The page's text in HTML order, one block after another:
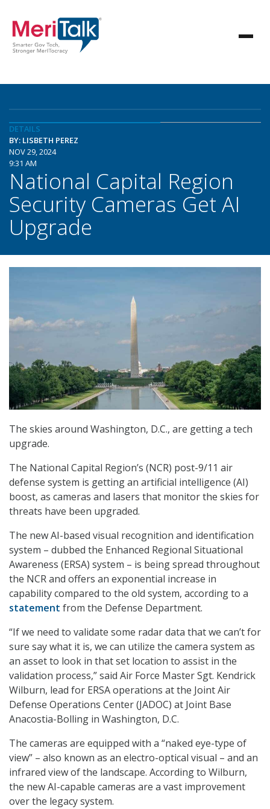
DETAILS
BY: LISBETH PEREZ
NOV 29, 2024
9:31 AM
National Capital Region
Security Cameras Get AI
Upgrade
The skies around Washington, D.C., are getting a tech
upgrade.
The National Capital Region’s (NCR) post-9/11 air
defense system is getting an artificial intelligence (AI)
boost, as cameras and lasers that monitor the skies for
threats have been upgraded.
The new AI-based visual recognition and identification
system – dubbed the Enhanced Regional Situational
Awareness (ERSA) system – is being spread throughout
the NCR and offers an exponential increase in
capability compared to the old system, according to a
statement from the Defense Department.
“If we need to validate some radar data that we can’t for
sure say what it is, we can utilize the camera system as
an asset to look in that set location to assist in the
validation process,” said Air Force Master Sgt. Kendrick
Wilburn, lead for ERSA operations at the Joint Air
Defense Operations Center (JADOC) at Joint Base
Anacostia-Bolling in Washington, D.C.
The cameras are equipped with a “naked eye-type of
view” – also known as an electro-optical visual – and an
infrared view of the landscape. According to Wilburn,
the new AI-capable cameras are a vast improvement
over the legacy system.